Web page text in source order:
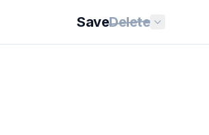
SaveDelete